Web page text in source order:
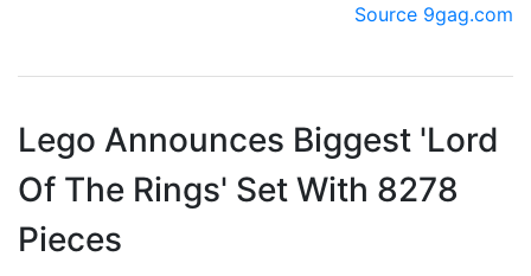
Source 9gag.com
Lego Announces Biggest 'Lord
Of The Rings' Set With 8278
Pieces